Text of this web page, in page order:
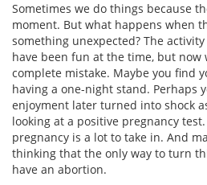
Sometimes we do things because
moment. But what happens when
something unexpected? The
have been fun at the time, but now
complete mistake. Maybe you find
having a one-night stand. Perhaps
enjoyment later turned into shock
looking at a positive pregnancy
pregnancy is a lot to take in. And
thinking that the only way to turn
have an abortion.